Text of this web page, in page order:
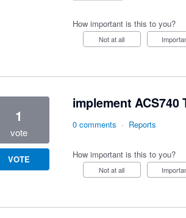
How important is this to you?
Not at all
implement
1
vote
VOTE
0 comments · Reports
How important is this to you?
Not at all